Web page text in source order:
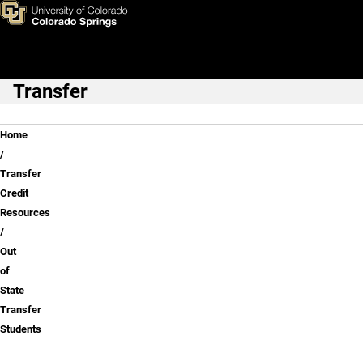
Skip to main content
Out of State Transfer
Main Navigation
Transfer
Breadcrumb
Home
Transfer
Credit
Resources
Out
of
State
Transfer
Students